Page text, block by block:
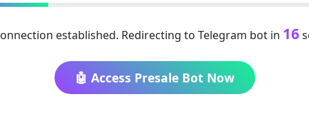
established. Redirecting to Telegram bot in 15
🤖 Access Presale Bot Now